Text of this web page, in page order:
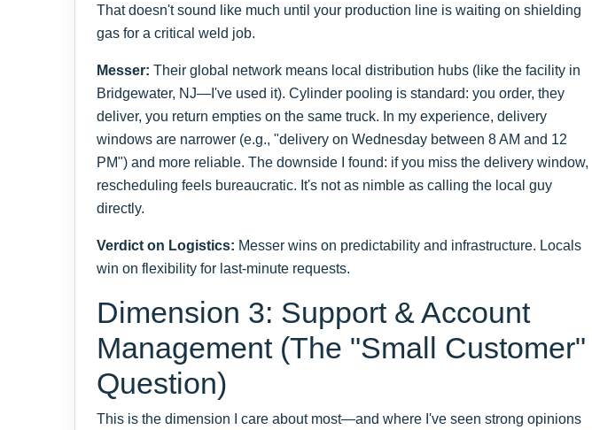
That doesn't sound like much until your production line is waiting on shielding
gas for a critical weld job.
Messer: Their global network means local distribution hubs (like the facility in
Bridgewater, NJ—I've used it). Cylinder pooling is standard: you order, they
deliver, you return empties on the same truck. In my experience, delivery
windows are narrower (e.g., "delivery on Wednesday between 8 AM and 12
PM") and more reliable. The downside I found: if you miss the delivery window,
rescheduling feels bureaucratic. It's not as nimble as calling the local guy
directly.
Verdict on Logistics: Messer wins on predictability and infrastructure. Locals
win on flexibility for last-minute requests.
Dimension 3: Support & Account
Management (The "Small Customer"
Question)
This is the dimension I care about most—and where I've seen strong opinions